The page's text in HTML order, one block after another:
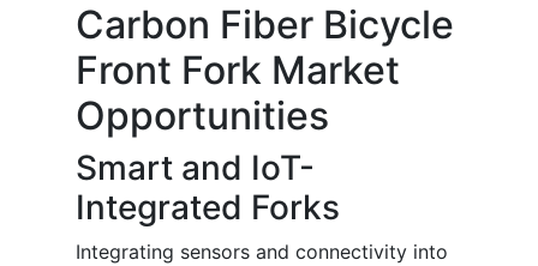
Carbon Fiber Bicycle
Front Fork Market
Opportunities
Smart and IoT-
Integrated Forks
Integrating sensors and connectivity into